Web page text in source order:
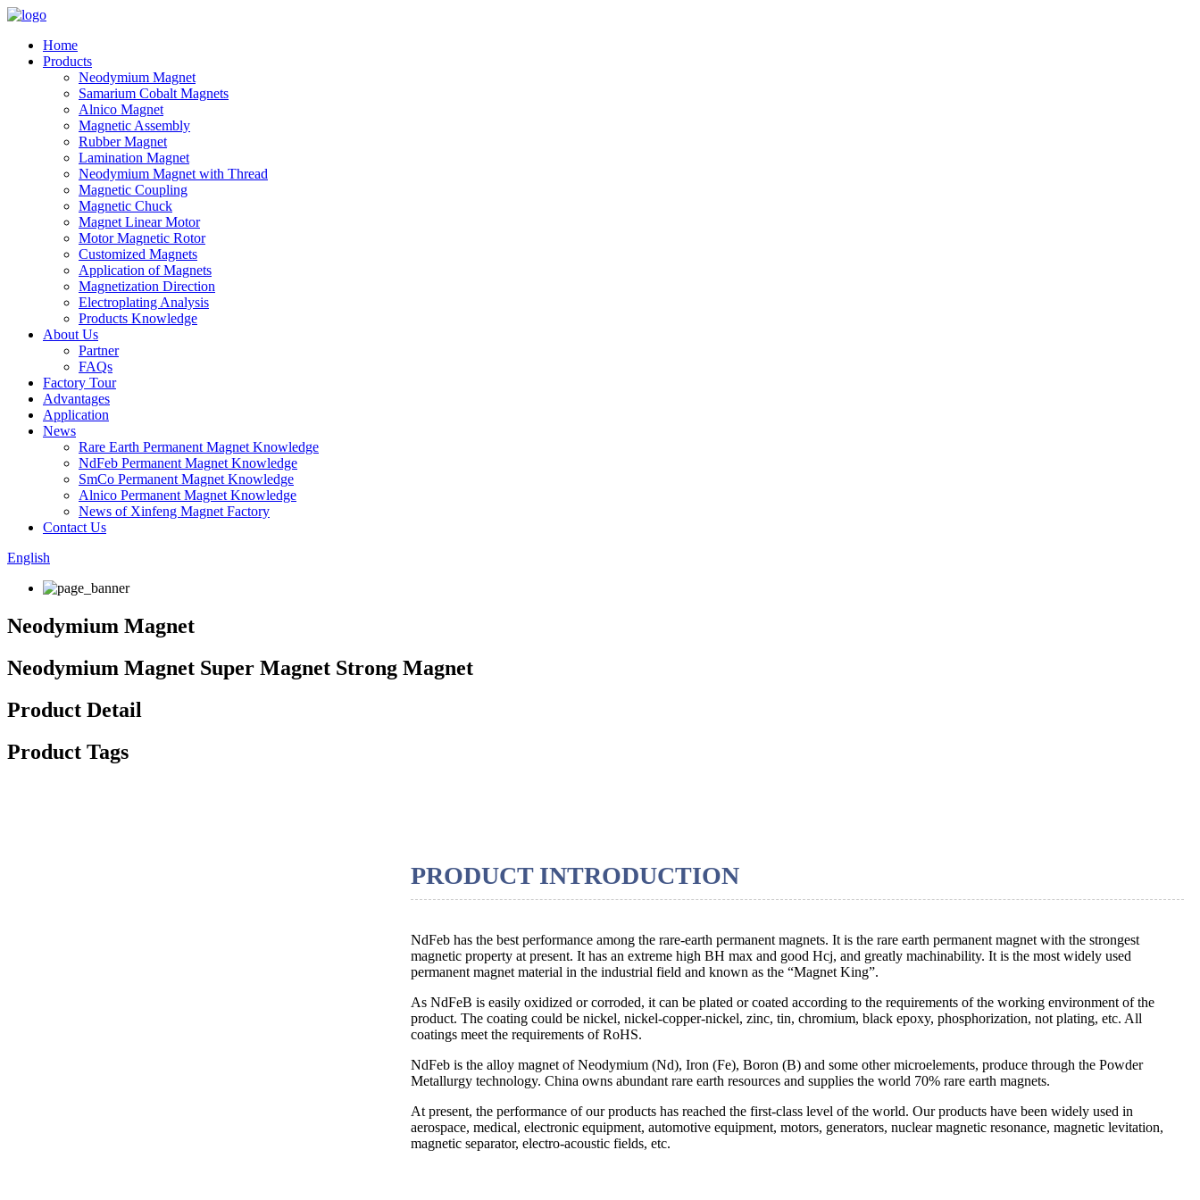
Home
Products
Neodymium Magnet
Samarium Cobalt Magnets
Alnico Magnet
Magnetic Assembly
Rubber Magnet
Lamination Magnet
Neodymium Magnet with Thread
Magnetic Coupling
Magnetic Chuck
Magnet Linear Motor
Motor Magnetic Rotor
Customized Magnets
Application of Magnets
Magnetization Direction
Electroplating Analysis
Products Knowledge
About Us
Partner
FAQs
Factory Tour
Advantages
Application
News
Rare Earth Permanent Magnet Knowledge
NdFeb Permanent Magnet Knowledge
SmCo Permanent Magnet Knowledge
Alnico Permanent Magnet Knowledge
News of Xinfeng Magnet Factory
Contact Us
English
Neodymium Magnet
Neodymium Magnet Super Magnet Strong Magnet
Product Detail
Product Tags
PRODUCT INTRODUCTION
NdFeb has the best performance among the rare-earth permanent magnets. It is the rare earth permanent magnet with the strongest
magnetic property at present. It has an extreme high BH max and good Hcj, and greatly machinability. It is the most widely used
permanent magnet material in the industrial field and known as the “Magnet King”.
As NdFeB is easily oxidized or corroded, it can be plated or coated according to the requirements of the working environment of the
product. The coating could be nickel, nickel-copper-nickel, zinc, tin, chromium, black epoxy, phosphorization, not plating, etc. All
coatings meet the requirements of RoHS.
NdFeb is the alloy magnet of Neodymium (Nd), Iron (Fe), Boron (B) and some other microelements, produce through the Powder
Metallurgy technology. China owns abundant rare earth resources and supplies the world 70% rare earth magnets.
At present, the performance of our products has reached the first-class level of the world. Our products have been widely used in
aerospace, medical, electronic equipment, automotive equipment, motors, generators, nuclear magnetic resonance, magnetic levitation,
magnetic separator, electro-acoustic fields, etc.